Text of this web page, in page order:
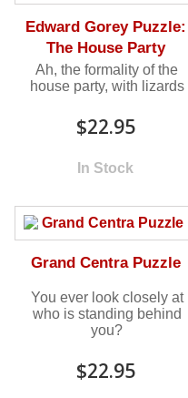
Edward Gorey Puzzle:
The House Party
Ah, the formality of the
house party, with lizards
$22.95
In Stock
Grand Centra Puzzle
You ever look closely at
who is standing behind
you?
$22.95